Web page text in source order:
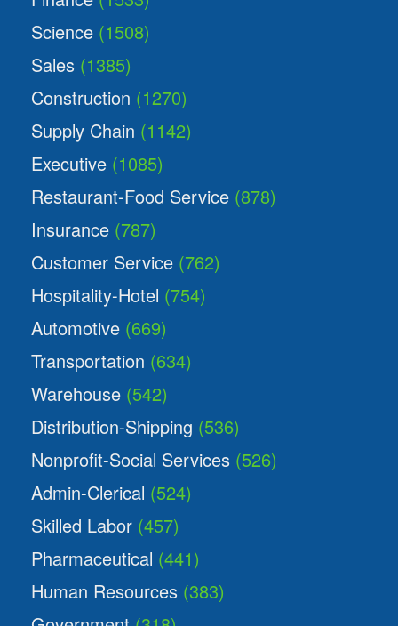
Science (1508)
Sales (1385)
Construction (1270)
Supply Chain (1142)
Executive (1085)
Restaurant-Food Service (878)
Insurance (787)
Customer Service (762)
Hospitality-Hotel (754)
Automotive (669)
Transportation (634)
Warehouse (542)
Distribution-Shipping (536)
Nonprofit-Social Services (526)
Admin-Clerical (524)
Skilled Labor (457)
Pharmaceutical (441)
Human Resources (383)